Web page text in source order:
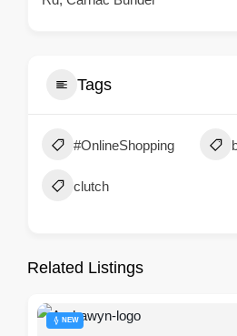
Tags
#OnlineShopping
clutch
Related Listings
NEW